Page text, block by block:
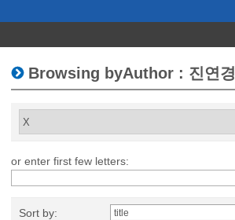
Browsing byAuthor : 진연경
or enter first few letters:
Sort by: